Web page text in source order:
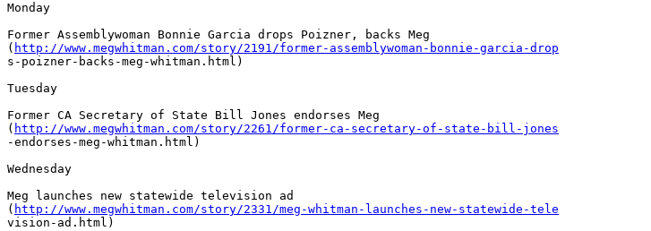
Monday
Former Assemblywoman Bonnie Garcia drops Poizner, backs Meg
( http://www.megwhitman.com/story/2191/former-assemblywoman-bonnie-garcia-drop
s-poizner-backs-meg-whitman.html)
Tuesday
Former CA Secretary of State Bill Jones endorses Meg
( http://www.megwhitman.com/story/2261/former-ca-secretary-of-state-bill-jones
-endorses-meg-whitman.html)
Wednesday
Meg launches new statewide television ad
( http://www.megwhitman.com/story/2331/meg-whitman-launches-new-statewide-tele
vision-ad.html)